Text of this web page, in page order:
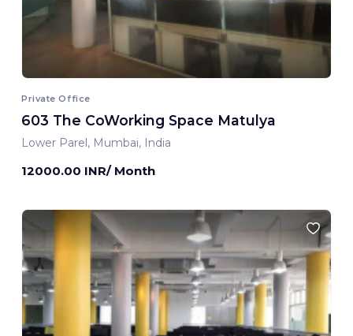
Private Office
603 The CoWorking Space Matulya
Lower Parel, Mumbai, India
12000.00 INR/ Month